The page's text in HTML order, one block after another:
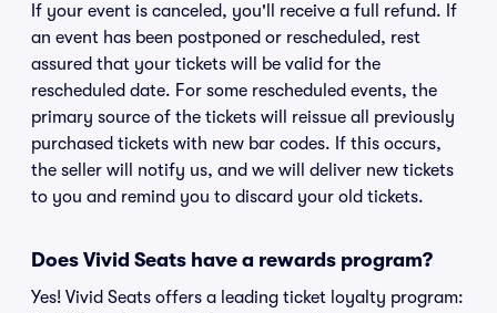
If your event is canceled, you'll receive a full refund. If
an event has been postponed or rescheduled, rest
assured that your tickets will be valid for the
rescheduled date. For some rescheduled events, the
primary source of the tickets will reissue all previously
purchased tickets with new bar codes. If this occurs,
the seller will notify us, and we will deliver new tickets
to you and remind you to discard your old tickets.
Does Vivid Seats have a rewards program?
Yes! Vivid Seats offers a leading ticket loyalty program: